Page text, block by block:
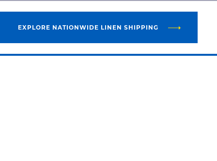
EXPLORE NATIONWIDE LINEN SHIPPING